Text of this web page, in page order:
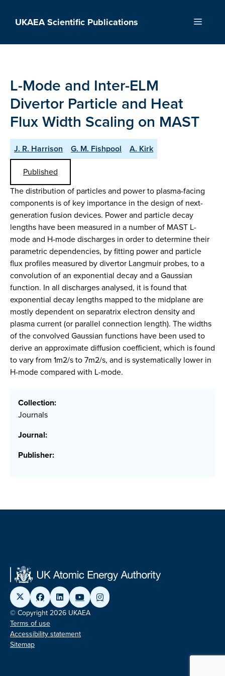
UKAEA Scientific Publications Menu
L-Mode and Inter-ELM
Divertor Particle and Heat
Flux Width Scaling on MAST
J. R. Harrison G. M. Fishpool
A. Kirk
Published
The distribution of particles and power to plasma-facing
components is of key importance in the design of next-
generation fusion devices. Power and particle decay
lengths have been measured in a number of MAST L-
mode and H-mode discharges in order to determine their
parametric dependencies, by fitting power and particle
flux profiles measured by divertor Langmuir probes, to a
convolution of an exponential decay and a Gaussian
function. In all discharges analysed, it is found that
exponential decay lengths mapped to the midplane are
mostly dependent on separatrix electron density and
plasma current (or parallel connection length). The widths
of the convolved Gaussian functions have been used to
derive an approximate diffusion coefficient, which is found
to vary from 1m2/s to 7m2/s, and is systematically lower in
H-mode compared with L-mode.
Collection:
Journals
Journal:
Publisher:
© Copyright 2026 UKAEA
Terms of use
Accessibility statement
Sitemap